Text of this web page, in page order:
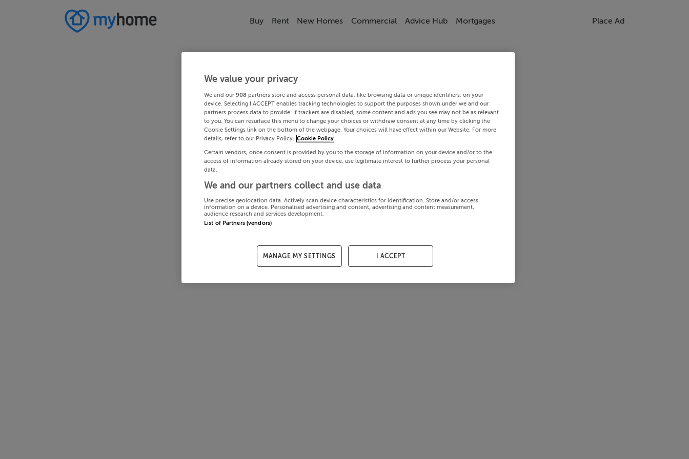
Buy Rent New Homes Commercial Advice Hub Mortgages Place Ad
We value your privacy
We and our 908 partners store and access personal data, like browsing data or unique identifiers, on your
device. Selecting I ACCEPT enables tracking technologies to support the purposes shown under we and our
partners process data to provide. If trackers are disabled, some content and ads you see may not be as relevant
to you. You can resurface this menu to change your choices or withdraw consent at any time by clicking the
Cookie Settings link on the bottom of the webpage. Your choices will have effect within our Website. For more
details, refer to our Privacy Policy. Cookie Policy
Certain vendors, once consent is provided by you to the storage of information on your device and/or to the
access of information already stored on your device, use legitimate interest to further process your personal
data.
We and our partners collect and use data
Use precise geolocation data. Actively scan device characteristics for identification. Store and/or access
information on a device. Personalised advertising and content, advertising and content measurement,
audience research and services development.
List of Partners (vendors)
MANAGE MY SETTINGS I ACCEPT